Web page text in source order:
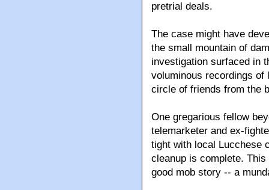
pretrial deals.
The case might have
the small mountain of
investigation surfaced in
voluminous recordings
circle of friends from the
One gregarious fellow
telemarketer and ex-
tight with local Lucchese
cleanup is complete.
good mob story -- a